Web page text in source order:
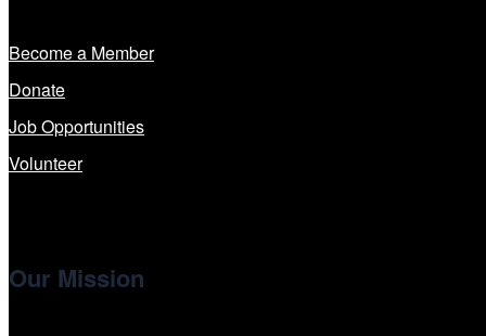
Become a Member
Donate
Job Opportunities
Volunteer
Our Mission